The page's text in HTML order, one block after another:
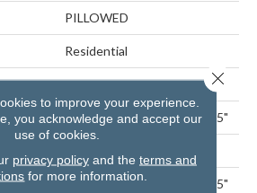
PILLOWED
Residential
STABILITEK - HDF
Random Lengths Up To 58.5"
Random Lengths Up To 58.5"
to improve your experience.
you acknowledge and accept our
use of cookies.
privacy policyand the terms and
for more information.
Close